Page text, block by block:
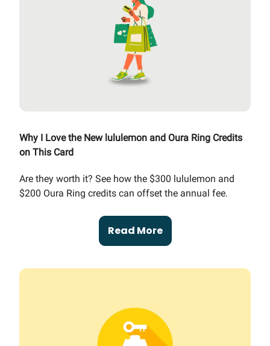
Why I Love the New lululemon and Oura Ring Credits
on This Card
Are they worth it? See how the $300 lululemon and
$200 Oura Ring credits can offset the annual fee.
Read More